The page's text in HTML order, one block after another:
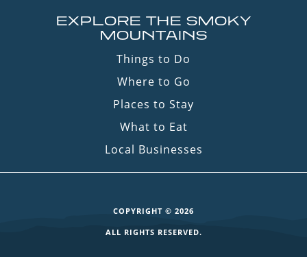
EXPLORE THE SMOKY
MOUNTAINS
Things to Do
Where to Go
Places to Stay
What to Eat
Local Businesses
COPYRIGHT © 2026
ALL RIGHTS RESERVED.